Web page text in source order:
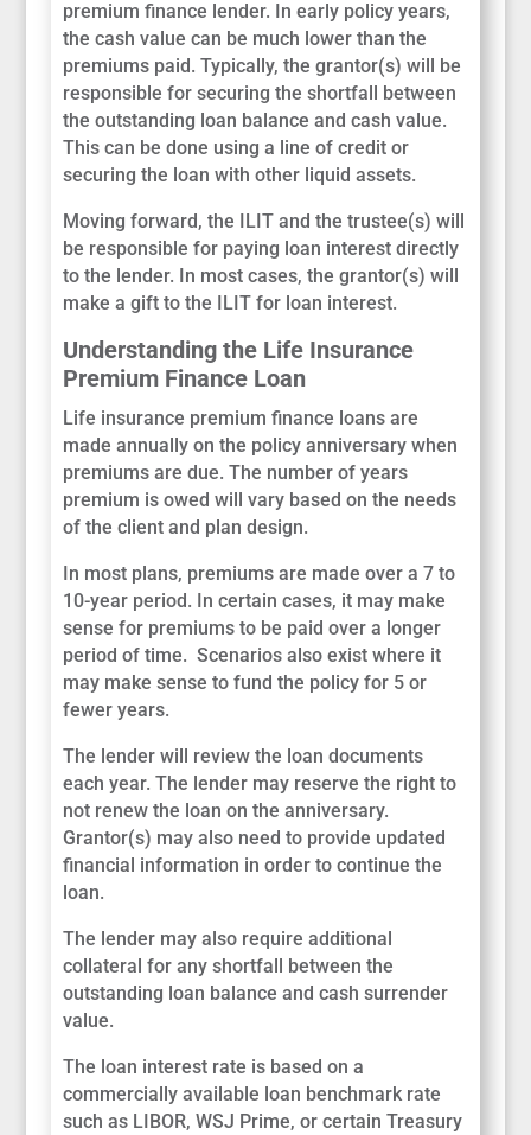
premium finance lender. In early policy years,
the cash value can be much lower than the
premiums paid. Typically, the grantor(s) will be
responsible for securing the shortfall between
the outstanding loan balance and cash value.
This can be done using a line of credit or
securing the loan with other liquid assets.
Moving forward, the ILIT and the trustee(s) will
be responsible for paying loan interest directly
to the lender. In most cases, the grantor(s) will
make a gift to the ILIT for loan interest.
Understanding the Life Insurance
Premium Finance Loan
Life insurance premium finance loans are
made annually on the policy anniversary when
premiums are due. The number of years
premium is owed will vary based on the needs
of the client and plan design.
In most plans, premiums are made over a 7 to
10-year period. In certain cases, it may make
sense for premiums to be paid over a longer
period of time. Scenarios also exist where it
may make sense to fund the policy for 5 or
fewer years.
The lender will review the loan documents
each year. The lender may reserve the right to
not renew the loan on the anniversary.
Grantor(s) may also need to provide updated
financial information in order to continue the
loan.
The lender may also require additional
collateral for any shortfall between the
outstanding loan balance and cash surrender
value.
The loan interest rate is based on a
commercially available loan benchmark rate
such as LIBOR, WSJ Prime, or certain Treasury